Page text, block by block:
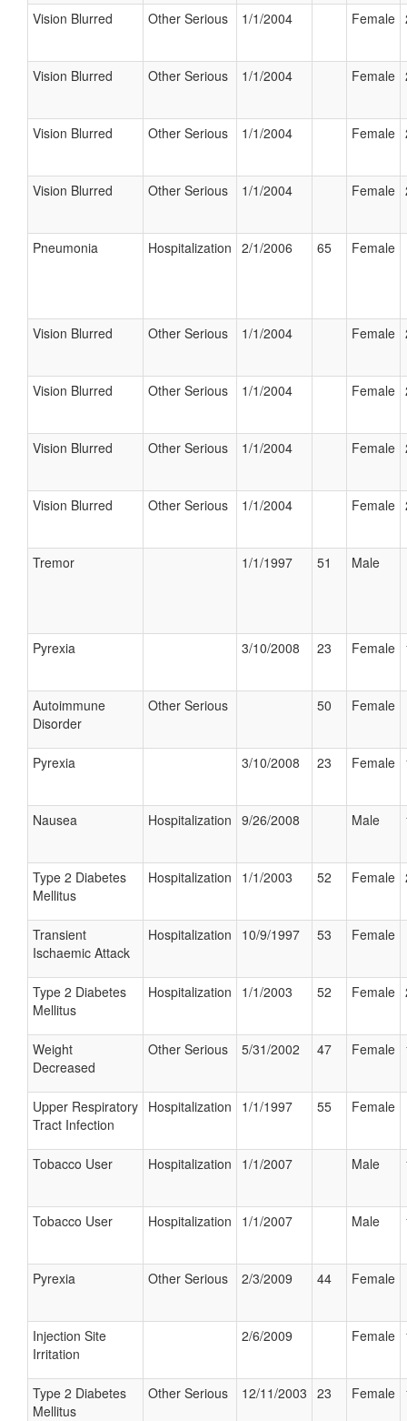
Vision Blurred Other Serious 1/1/2004 Female
Vision Blurred Other Serious 1/1/2004 Female
Vision Blurred Other Serious 1/1/2004 Female
Vision Blurred Other Serious 1/1/2004 Female
Pneumonia Hospitalization 2/1/2006 65 Female
Vision Blurred Other Serious 1/1/2004 Female
Vision Blurred Other Serious 1/1/2004 Female
Vision Blurred Other Serious 1/1/2004 Female
Vision Blurred Other Serious 1/1/2004 Female
Tremor 1/1/1997 51 Male
Pyrexia 3/10/2008 23 Female
Autoimmune
Disorder
Other Serious 50 Female
Pyrexia 3/10/2008 23 Female
Nausea Hospitalization 9/26/2008 Male
Type 2 Diabetes
Mellitus
Hospitalization 1/1/2003 52 Female
Transient
Ischaemic Attack
Hospitalization 10/9/1997 53 Female
Type 2 Diabetes
Mellitus
Hospitalization 1/1/2003 52 Female
Weight
Decreased
Other Serious 5/31/2002 47 Female
Upper Respiratory
Tract Infection
Hospitalization 1/1/1997 55 Female
Tobacco User Hospitalization 1/1/2007 Male
Tobacco User Hospitalization 1/1/2007 Male
Pyrexia Other Serious 2/3/2009 44 Female
Injection Site
Irritation
2/6/2009 Female
Type 2 Diabetes
Mellitus
Other Serious 12/11/2003 23 Female